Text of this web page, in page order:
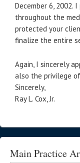
December 6,
throughout the
protected your
finalize the entire
Again, I sincerely
also the privilege
Sincerely,
Ray L. Cox, Jr.
Main Practice